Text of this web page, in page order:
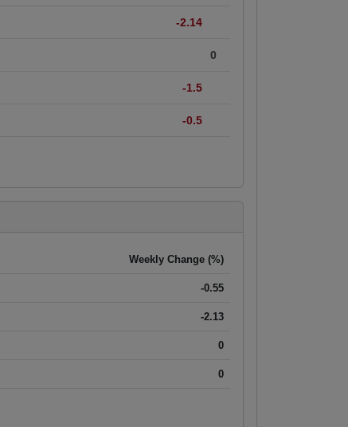
-2.14
0
-1.5
-0.5
Weekly Change (%)
-0.55
-2.13
0
0